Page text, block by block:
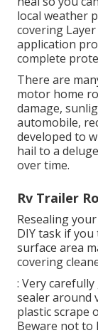
local weather
covering
application
complete
There are
motor home
damage,
automobile,
developed to
hail to a
over time.
Rv Trailer
Resealing
DIY task if
surface area
covering
: Very
sealer around
plastic scrape
Beware not to